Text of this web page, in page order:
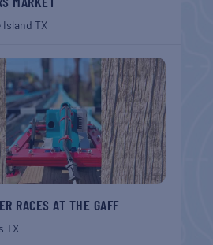
IslandTX
RACES AT THE GAFF
TX